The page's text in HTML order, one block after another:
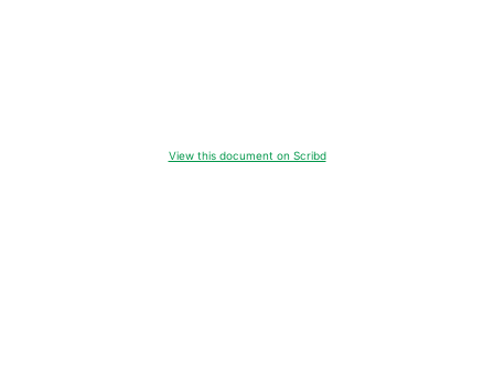
View this document on Scribd